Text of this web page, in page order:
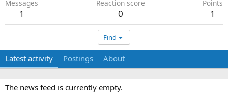
Messages
1
Reaction score
0
Points
1
Find
Latest activity Postings About
The news feed is currently empty.